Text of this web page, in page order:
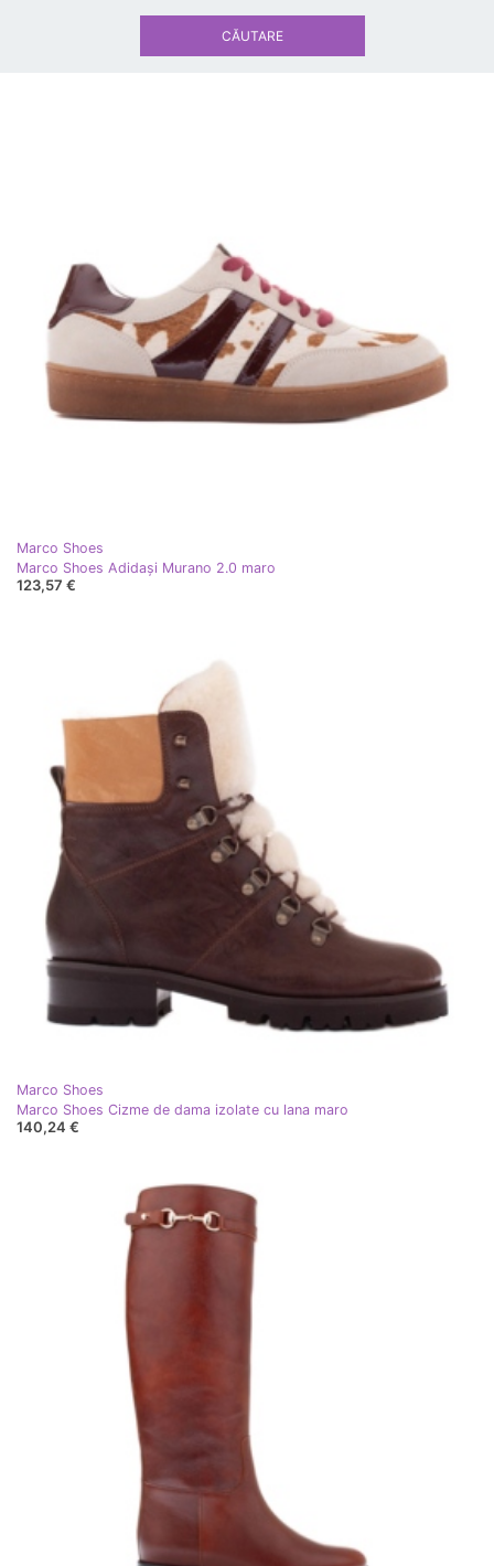
Marco Shoes
Marco Shoes Adidași Murano 2.0 maro
123,57 €
Marco Shoes
Marco Shoes Cizme de dama izolate cu lana maro
140,24 €
CĂUTARE